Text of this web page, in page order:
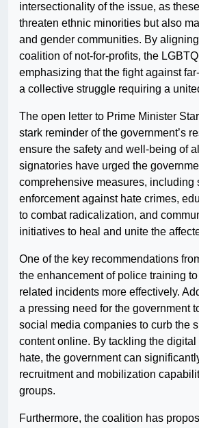
intersectionality of the issue, as
threaten ethnic minorities but also
and gender communities. By
coalition of not-for-profits, the
emphasizing that the fight against
a collective struggle requiring a
The open letter to Prime Minister
stark reminder of the government’s
ensure the safety and well-being of
signatories have urged the
comprehensive measures, including
enforcement against hate crimes,
to combat radicalization, and
initiatives to heal and unite the
One of the key recommendations
the enhancement of police training
related incidents more effectively.
a pressing need for the government
social media companies to curb the
content online. By tackling the
hate, the government can
recruitment and mobilization
groups.
Furthermore, the coalition has